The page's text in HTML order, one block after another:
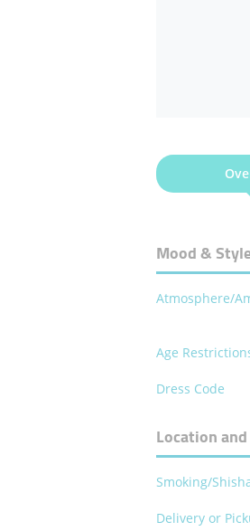
Mood &
Atmosphere/
Age
Dress Code
Location
Smoking/
Delivery or